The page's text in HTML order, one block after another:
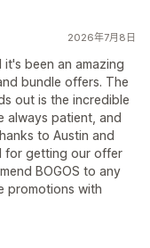
2026年7月8日
it's been an amazing
bundle offers. The
out is the incredible
always patient, and
to Austin and
for getting our offer
BOGOS to any
promotions with